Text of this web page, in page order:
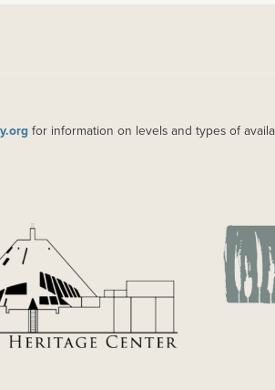
for information on levels and types of
IMAGE